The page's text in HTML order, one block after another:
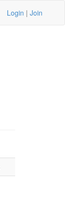
Login | Join